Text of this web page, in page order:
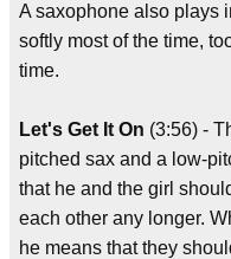
A saxophone also plays
softly most of the time,
time.
Let's Get It On (3:56) -
pitched sax and a low-
that he and the girl
each other any longer.
he means that they